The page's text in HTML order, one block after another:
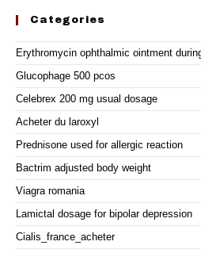
Categories
Erythromycin ophthalmic ointment
Glucophage 500 pcos
Celebrex 200 mg usual dosage
Acheter du laroxyl
Prednisone used for allergic reaction
Bactrim adjusted body weight
Viagra romania
Lamictal dosage for bipolar depression
Cialis_france_acheter